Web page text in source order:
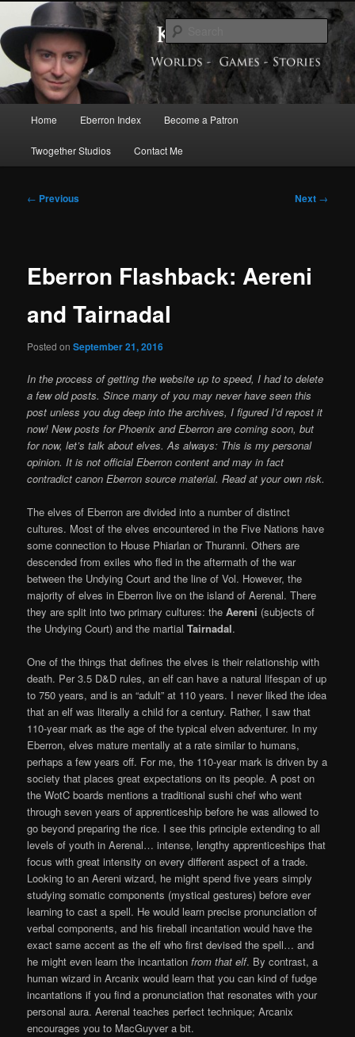
primary
contentKeith Baker’s Blog
Exploring the World of Eberron
Home Eberron Index Become a Patron
Twogether Studios Contact Me
Post
← Previous Next →
Eberron Flashback: Aereni
and Tairnadal
Posted onSeptember 21, 2016
In the process of getting the website up to speed, I had to delete
a few old posts. Since many of you may never have seen this
post unless you dug deep into the archives, I figured I’d repost it
now! New posts for Phoenix and Eberron are coming soon, but
for now, let’s talk about elves.As always: This is my personal
opinion. It is not official Eberron content and may in fact
contradict canon Eberron source material. Read at your own risk.
The elves of Eberron are divided into a number of distinct
cultures. Most of the elves encountered in the Five Nations have
some connection to House Phiarlan or Thuranni. Others are
descended from exiles who fled in the aftermath of the war
between the Undying Court and the line of Vol. However, the
majority of elves in Eberron live on the island of Aerenal. There
they are split into two primary cultures: theAereni (subjects of
the Undying Court) and the martialTairnadal.
One of the things that defines the elves is their relationship with
death. Per 3.5 D&D rules, an elf can have a natural lifespan of up
to 750 years, and is an “adult” at 110 years. I never liked the idea
that an elf was literally a child for a century. Rather, I saw that
110-year mark as the age of the typical elven adventurer. In my
Eberron, elves mature mentally at a rate similar to humans,
perhaps a few years off. For me, the 110-year mark is driven by a
society that places great expectations on its people. A post on
the WotC boards mentions a traditional sushi chef who went
through seven years of apprenticeship before he was allowed to
go beyond preparing the rice. I see this principle extending to all
levels of youth in Aerenal… intense, lengthy apprenticeships that
focus with great intensity on every different aspect of a trade.
Looking to an Aereni wizard, he might spend five years simply
studying somatic components (mystical gestures) before ever
learning to cast a spell. He would learn precise pronunciation of
verbal components, and his fireball incantation would have the
exact same accent as the elf who first devised the spell… and
he might even learn the incantationfrom that elf. By contrast, a
human wizard in Arcanix would learn that you can kind of fudge
incantations if you find a pronunciation that resonates with your
personal aura. Aerenal teaches perfect technique; Arcanix
encourages you to MacGuyver a bit.